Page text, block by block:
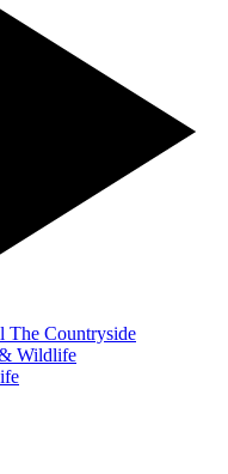
The Countryside
Wildlife